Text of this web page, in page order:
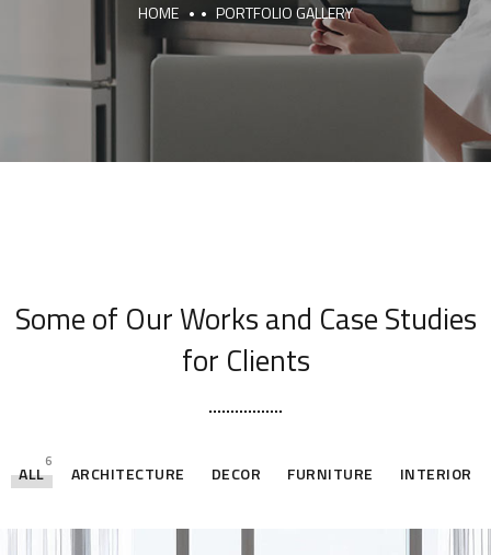
HOME PORTFOLIO GALLERY
Some of Our Worksand Case Studies
for Clients
ALL
6
ARCHITECTURE DECOR FURNITURE INTERIOR